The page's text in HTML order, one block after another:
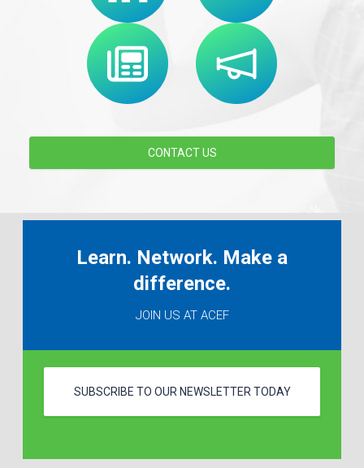
CONTACT US
Learn. Network. Make a
difference.
JOIN US AT ACEF
SUBSCRIBE TO OUR NEWSLETTER TODAY